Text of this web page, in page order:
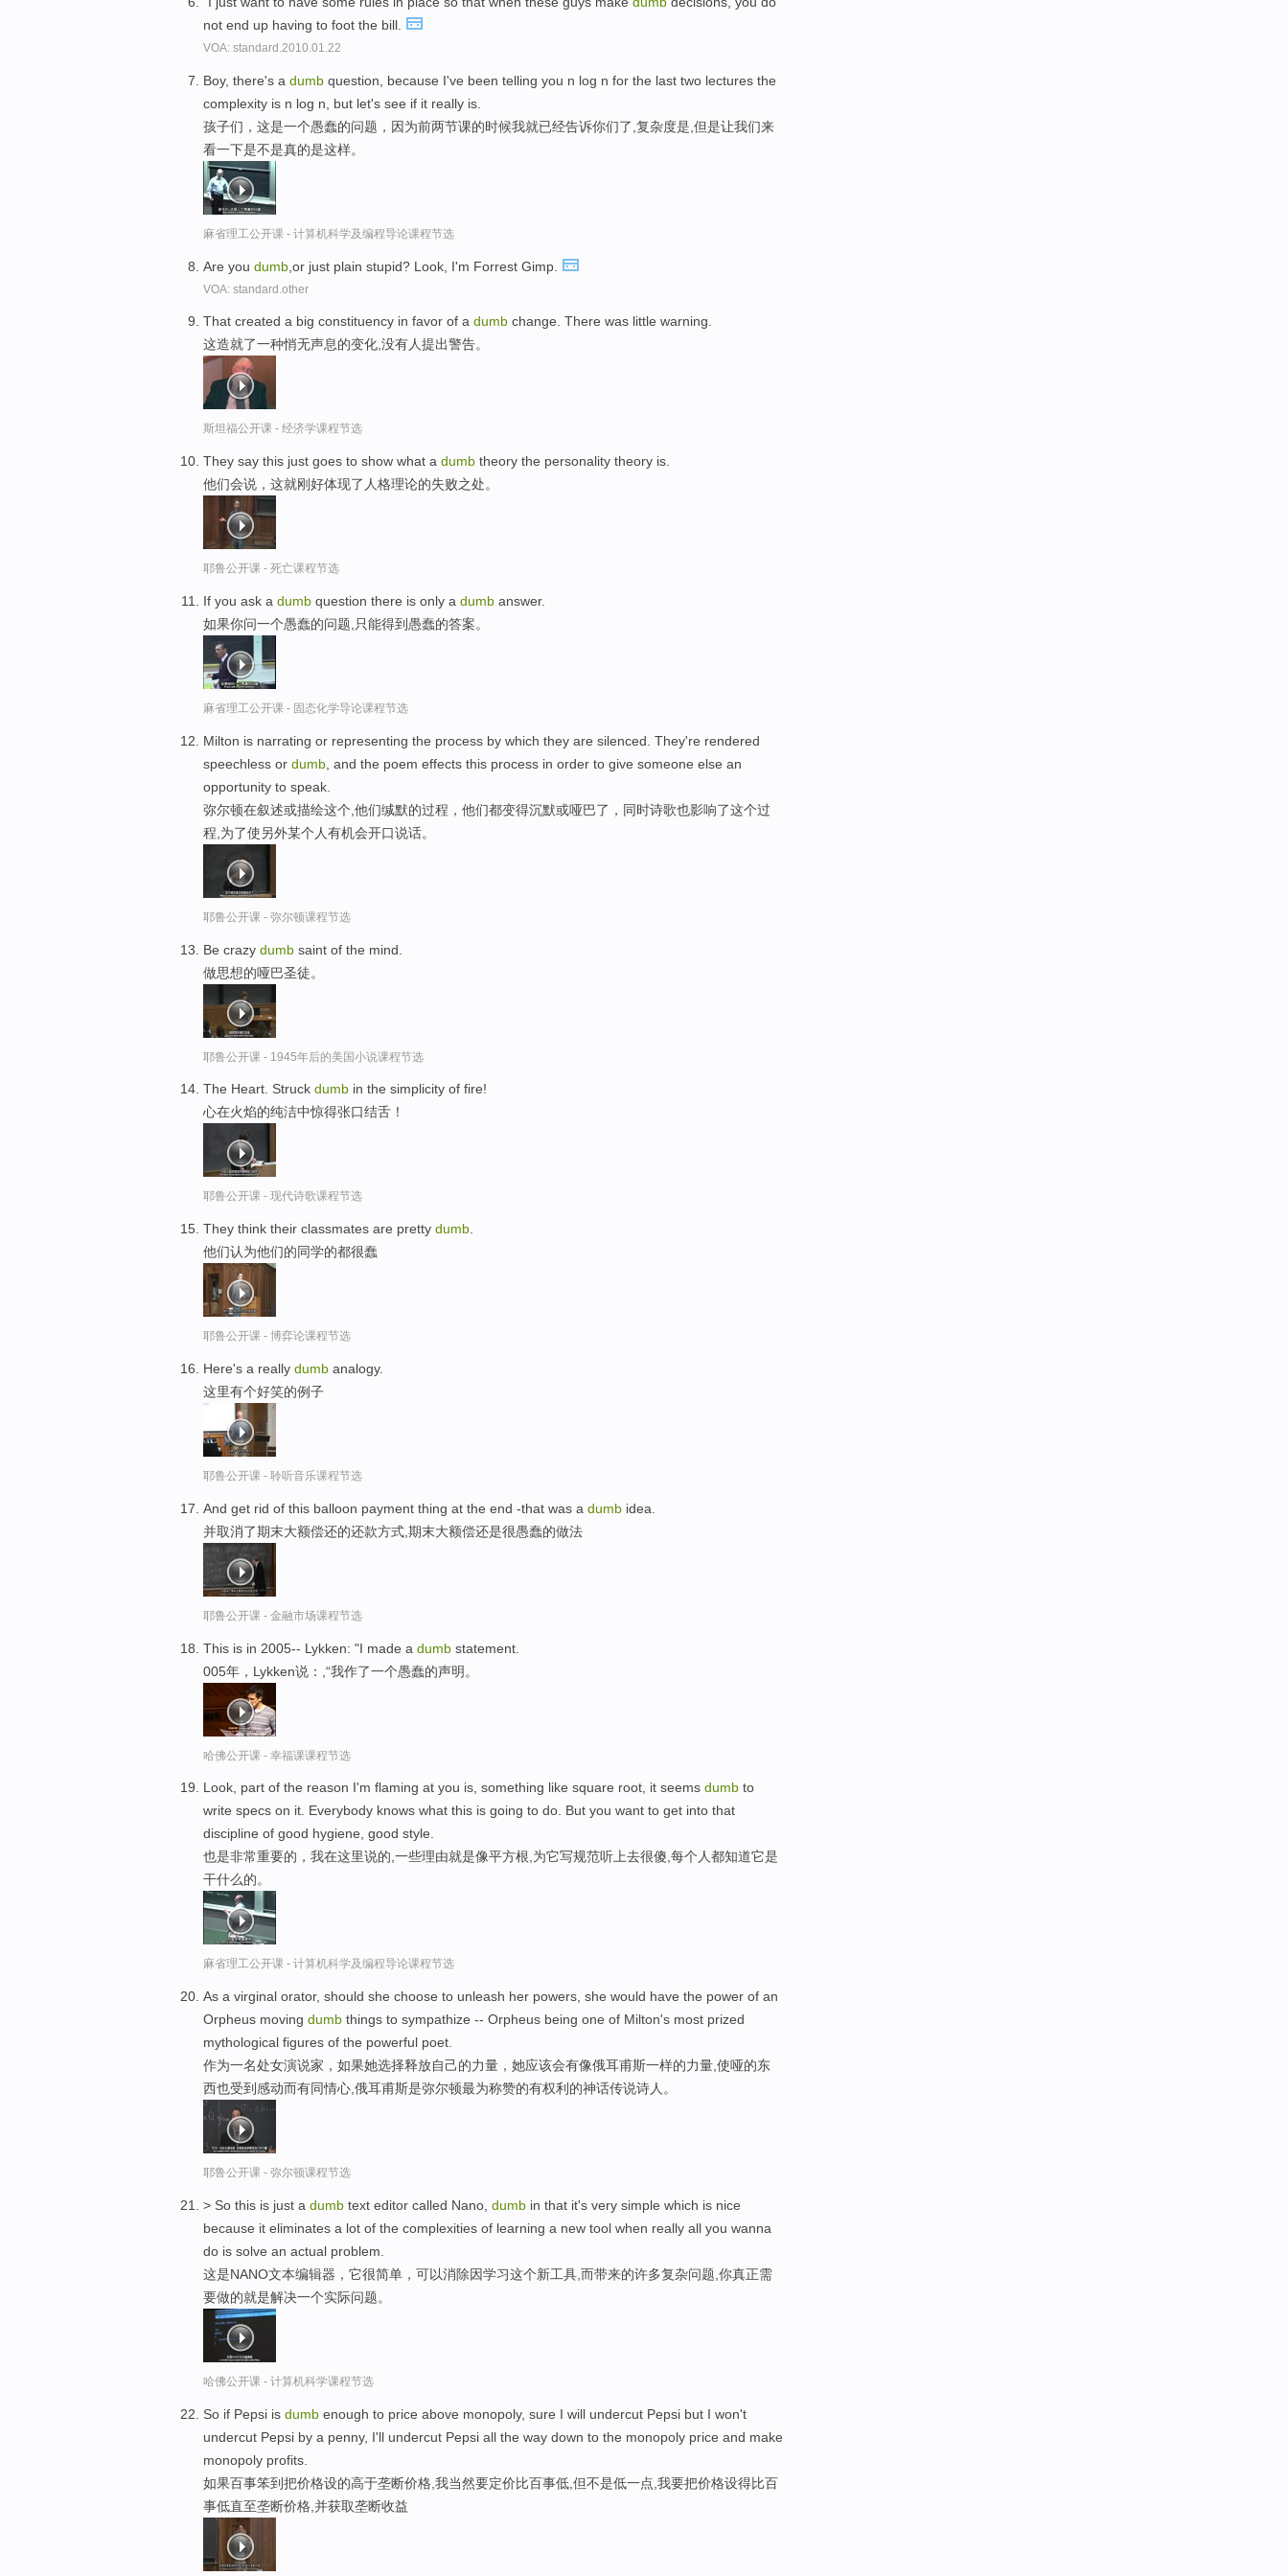
not end up having to foot the bill.
VOA: standard.2010.01.22
Boy, there's a dumb question, because I've been telling you n log n for the last two lectures the
complexity is n log n, but let's see if it really is.
孩子们，这是一个愚蠢的问题，因为前两节课的时候我就已经告诉你们了,复杂度是,但是让我们来
看一下是不是真的是这样。
麻省理工公开课 - 计算机科学及编程导论课程节选
Are you dumb ,or just plain stupid? Look, I'm Forrest Gimp.
VOA: standard.other
That created a big constituency in favor of a dumb change. There was little warning.
这造就了一种悄无声息的变化,没有人提出警告。
斯坦福公开课 - 经济学课程节选
They say this just goes to show what a dumb theory the personality theory is.
他们会说，这就刚好体现了人格理论的失败之处。
耶鲁公开课 - 死亡课程节选
If you ask a dumb question there is only a dumb answer.
如果你问一个愚蠢的问题,只能得到愚蠢的答案。
麻省理工公开课 - 固态化学导论课程节选
Milton is narrating or representing the process by which they are silenced. They're rendered
speechless or dumb , and the poem effects this process in order to give someone else an
opportunity to speak.
弥尔顿在叙述或描绘这个,他们缄默的过程，他们都变得沉默或哑巴了，同时诗歌也影响了这个过
程,为了使另外某个人有机会开口说话。
耶鲁公开课 - 弥尔顿课程节选
Be crazy dumb saint of the mind.
做思想的哑巴圣徒。
耶鲁公开课 - 1945年后的美国小说课程节选
The Heart. Struck dumb in the simplicity of fire!
心在火焰的纯洁中惊得张口结舌！
耶鲁公开课 - 现代诗歌课程节选
They think their classmates are pretty dumb
他们认为他们的同学的都很蠢
耶鲁公开课 - 博弈论课程节选
Here's a really dumb analogy.
这里有个好笑的例子
耶鲁公开课 - 聆听音乐课程节选
And get rid of this balloon payment thing at the end -that was a dumb idea.
并取消了期末大额偿还的还款方式,期末大额偿还是很愚蠢的做法
耶鲁公开课 - 金融市场课程节选
This is in 2005-- Lykken: "I made a dumb statement.
005年，Lykken说：,“我作了一个愚蠢的声明。
哈佛公开课 - 幸福课课程节选
Look, part of the reason I'm flaming at you is, something like square root, it seems dumb to
write specs on it. Everybody knows what this is going to do. But you want to get into that
discipline of good hygiene, good style.
也是非常重要的，我在这里说的,一些理由就是像平方根,为它写规范听上去很傻,每个人都知道它是
干什么的。
麻省理工公开课 - 计算机科学及编程导论课程节选
As a virginal orator, should she choose to unleash her powers, she would have the power of an
Orpheus moving dumb things to sympathize -- Orpheus being one of Milton's most prized
mythological figures of the powerful poet.
作为一名处女演说家，如果她选择释放自己的力量，她应该会有像俄耳甫斯一样的力量,使哑的东
西也受到感动而有同情心,俄耳甫斯是弥尔顿最为称赞的有权利的神话传说诗人。
耶鲁公开课 - 弥尔顿课程节选
> So this is just a dumb text editor called Nano, dumb in that it's very simple which is nice
because it eliminates a lot of the complexities of learning a new tool when really all you wanna
do is solve an actual problem.
这是NANO文本编辑器，它很简单，可以消除因学习这个新工具,而带来的许多复杂问题,你真正需
要做的就是解决一个实际问题。
哈佛公开课 - 计算机科学课程节选
So if Pepsi is dumb enough to price above monopoly, sure I will undercut Pepsi but I won't
undercut Pepsi by a penny, I'll undercut Pepsi all the way down to the monopoly price and make
monopoly profits.
如果百事笨到把价格设的高于垄断价格,我当然要定价比百事低,但不是低一点,我要把价格设得比百
事低直至垄断价格,并获取垄断收益